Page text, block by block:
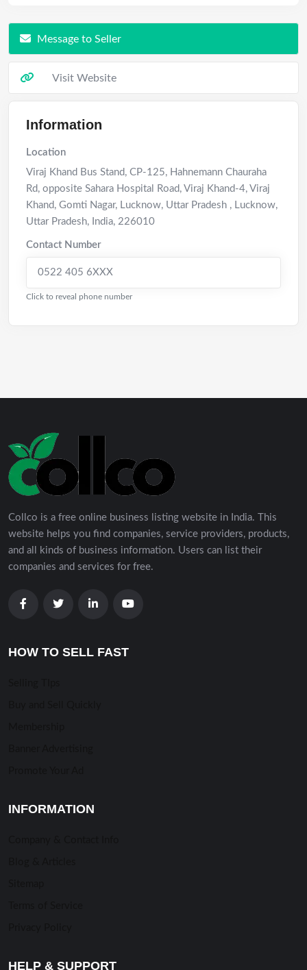
Message to Seller
Visit Website
Information
Location
Viraj Khand Bus Stand, CP-125, Hahnemann Chauraha
Rd, opposite Sahara Hospital Road, Viraj Khand-4, Viraj
Khand, Gomti Nagar, Lucknow, Uttar Pradesh , Lucknow,
Uttar Pradesh, India, 226010
Contact Number
0522 405 6XXX
Click to reveal phone number
Collco is a free online business listing website in India. This
website helps you find companies, service providers, products,
and all kinds of business information. Users can list their
companies and services for free.
HOW TO SELL FAST
INFORMATION
HELP & SUPPORT